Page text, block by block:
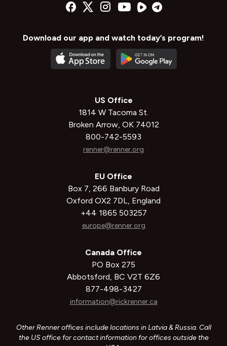
Download our app and watch today’s program!
US Office
1814 W Tacoma St.
Broken Arrow, OK 74012
800-742-5593
renner@renner.org
EU Office
Box 7, 266 Banbury Road
Oxford OX2 7DL, England
+44 1865 503257
europe@renner.org
Canada Office
PO Box 275
Abbotsford, BC V2T 6Z6
877-498-3427
information@rickrenner.ca
Other Renner offices include locations in Latvia & Russia. Call
the US office for contact information for offices outside the